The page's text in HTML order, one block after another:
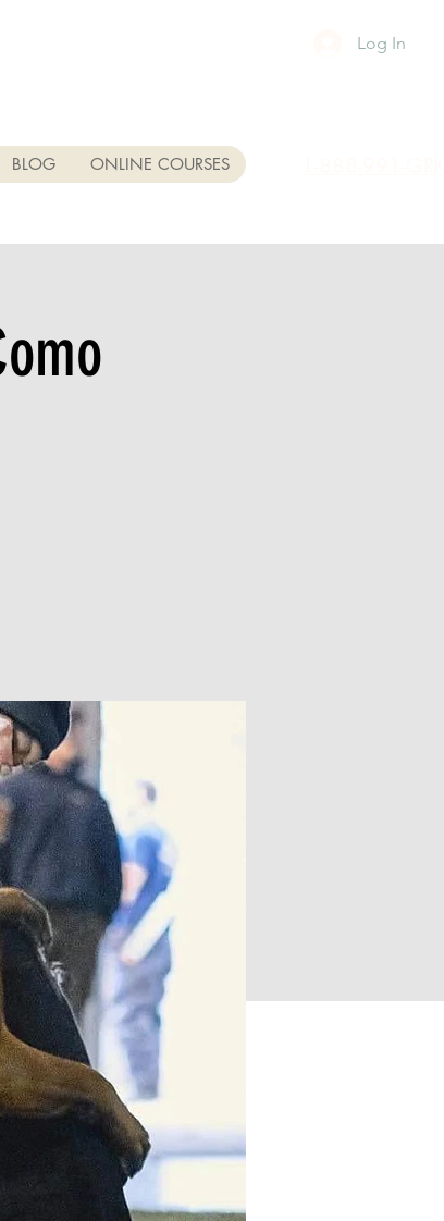
Log In
BLOG ONLINE COURSES